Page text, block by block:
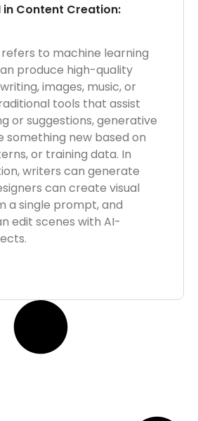
in Content Creation:
to machine learning
produce high-quality
images, music, or
tools that assist
or suggestions, generative
something new based on
or training data. In
writers can generate
can create visual
a single prompt, and
edit scenes with AI-